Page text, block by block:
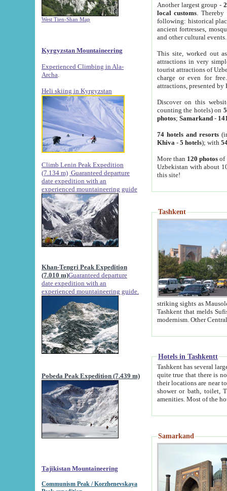
West Tien-Shan Map
Kyrgyzstan Mountaineering
Experienced Climbing in Ala-
Archa
Heli skiing in Kyrgyzstan
Climb Lenin Peak Expedition
(7.134 m) Guaranteed departure
date expedition with an
experienced mountaineering guide
Khan-Tengri Peak Expedition
(7.010 m)Guaranteed departure
date expedition with an
experienced mountaineering guide.
Pobeda Peak Expedition (7.439 m)
Tajikistan Mountaineering
Communism Peak / Korzhenevskaya
Another largest group -
local customs. Thereby
following: historical
ancient fortresses,
and other cultural events.
This site, worked out
attractions in very
tourist attractions of
charge or even for
attractions, presented by
Discover on this
counting the hotels) on
photos; Samarkand-
74 hotels and resorts
Khiva - 5 hotels); with
More than 120 photosof
Uzbekistan with about
this site!
Tashkent
striking sights as Mausoleum of Sheikh Zaynudin
Tashkent that melds Sufism, Marxism and Capitalism, the East, West and Russia, as well as tradition and
Hotels in Tashkentt
Tashkent has several large luxury
quite true that there is no clear downtown area in Tashkent.
their locations are near to downtown and airport, which is also located within the city line. All hotels have
shower or bath, toilet, TV set and telephone
Samarkand